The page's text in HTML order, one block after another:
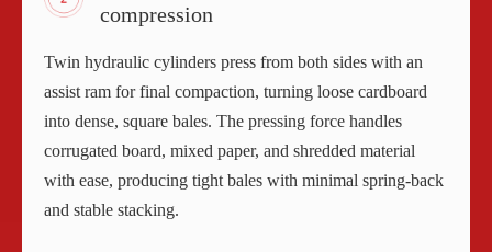
compression
Twin hydraulic cylinders press from both sides with an
assist ram for final compaction, turning loose cardboard
into dense, square bales. The pressing force handles
corrugated board, mixed paper, and shredded material
with ease, producing tight bales with minimal spring-back
and stable stacking.